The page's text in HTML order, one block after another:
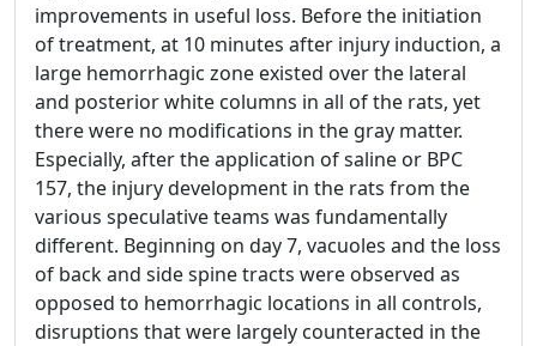
improvements in useful loss. Before the initiation
of treatment, at 10 minutes after injury induction, a
large hemorrhagic zone existed over the lateral
and posterior white columns in all of the rats, yet
there were no modifications in the gray matter.
Especially, after the application of saline or BPC
157, the injury development in the rats from the
various speculative teams was fundamentally
different. Beginning on day 7, vacuoles and the loss
of back and side spine tracts were observed as
opposed to hemorrhagic locations in all controls,
disruptions that were largely counteracted in the